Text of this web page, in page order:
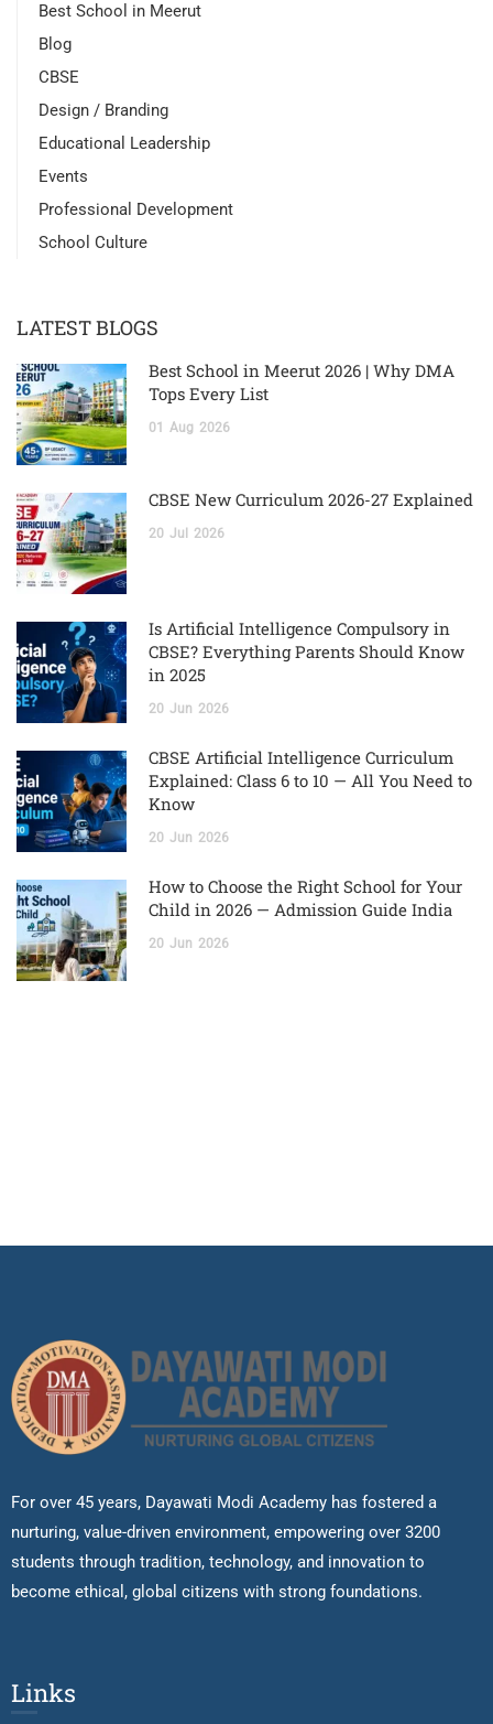
Best School in Meerut
Blog
CBSE
Design / Branding
Educational Leadership
Events
Professional Development
School Culture
LATEST BLOGS
Best School in Meerut 2026 | Why DMA
Tops Every List
01 Aug 2026
CBSE New Curriculum 2026-27 Explained
20 Jul 2026
Is Artificial Intelligence Compulsory in
CBSE? Everything Parents Should Know
in 2025
20 Jun 2026
CBSE Artificial Intelligence Curriculum
Explained: Class 6 to 10 — All You Need to
Know
20 Jun 2026
How to Choose the Right School for Your
Child in 2026 — Admission Guide India
20 Jun 2026
For over 45 years, Dayawati Modi Academy has fostered a
nurturing, value-driven environment, empowering over 3200
students through tradition, technology, and innovation to
become ethical, global citizens with strong foundations.
Links